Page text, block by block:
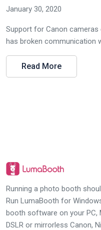
January 30, 2020
Support for Canon cameras
has broken communication
Read More
Running a photo booth
Run LumaBooth for
booth software on your PC,
DSLR or mirrorless Canon,